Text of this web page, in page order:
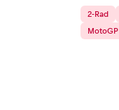
2-Rad
MotoGP